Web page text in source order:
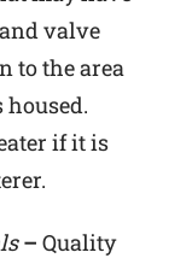
valve
to the area
if it is
– Quality